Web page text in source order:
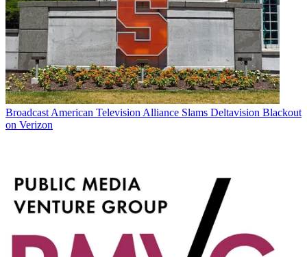
Broadcast American Television Alliance Slams Deltavision Blackout
on Verizon